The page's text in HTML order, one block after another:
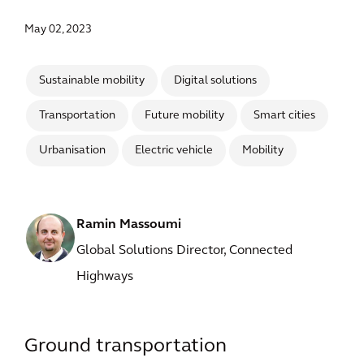
May 02, 2023
Sustainable mobility Digital solutions
Transportation Future mobility Smart cities
Urbanisation Electric vehicle Mobility
Ramin Massoumi
Global Solutions Director, Connected
Highways
Ground transportation